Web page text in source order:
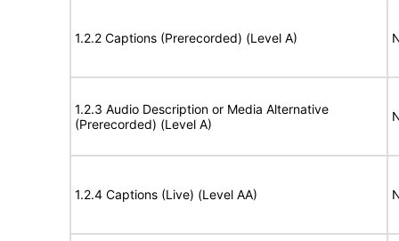
1.2.2 Captions (Prerecorded) (Level A)
1.2.3 Audio Description or Media Alternative
(Prerecorded) (Level A)
1.2.4 Captions (Live) (Level AA)